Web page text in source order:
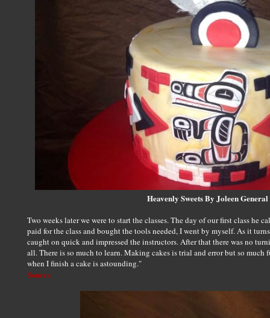
Heavenly Sweets By Joleen General
Two weeks later we were to start the classes. The day of our first class he
paid for the class and bought the tools needed, I went by myself. As it
caught on quick and impressed the instructors. After that there was no
all. There is so much to learn. Making cakes is trial and error but so
when I finish a cake is astounding."
Source